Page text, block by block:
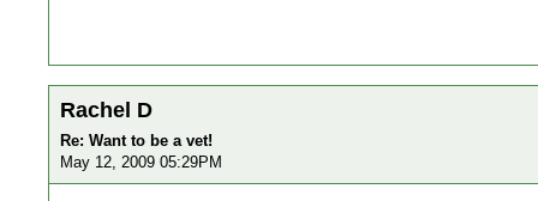
Rachel D
Re: Want to be a vet!
May 12, 2009 05:29PM